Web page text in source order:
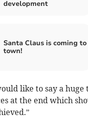
development
Santa Claus is coming to
town!
like to say a
at the end which